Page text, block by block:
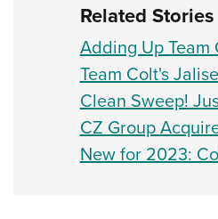
Related Stories
Adding Up Team
Team Colt's
Clean Sweep!
CZ Group
New for 2023: